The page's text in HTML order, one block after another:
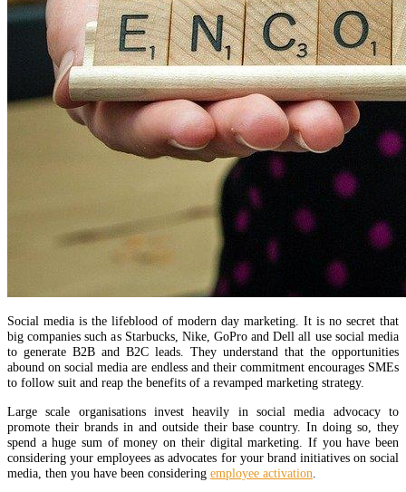
Social media is the lifeblood of modern day marketing. It is no secret that
big companies such as Starbucks, Nike, GoPro and Dell all use social media
to generate B2B and B2C leads. They understand that the opportunities
abound on social media are endless and their commitment encourages SMEs
to follow suit and reap the benefits of a revamped marketing strategy.
Large scale organisations invest heavily in social media advocacy to
promote their brands in and outside their base country. In doing so, they
spend a huge sum of money on their digital marketing. If you have been
considering your employees as advocates for your brand initiatives on social
media, then you have been considering employee activation